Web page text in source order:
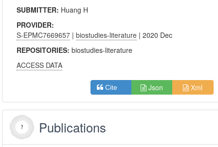
SUBMITTER: Huang H
PROVIDER:
S-EPMC7669657 |biostudies-literature | 2020 Dec
REPOSITORIES:biostudies-literature
ACCESS DATA
Cite Json Xml
Publications